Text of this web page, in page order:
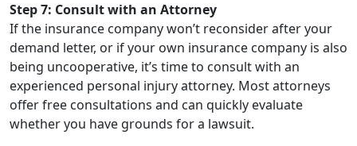
Step 7: Consult with an Attorney
If the insurance company won’t reconsider after your
demand letter, or if your own insurance company is also
being uncooperative, it’s time to consult with an
experienced personal injury attorney. Most attorneys
offer free consultations and can quickly evaluate
whether you have grounds for a lawsuit.